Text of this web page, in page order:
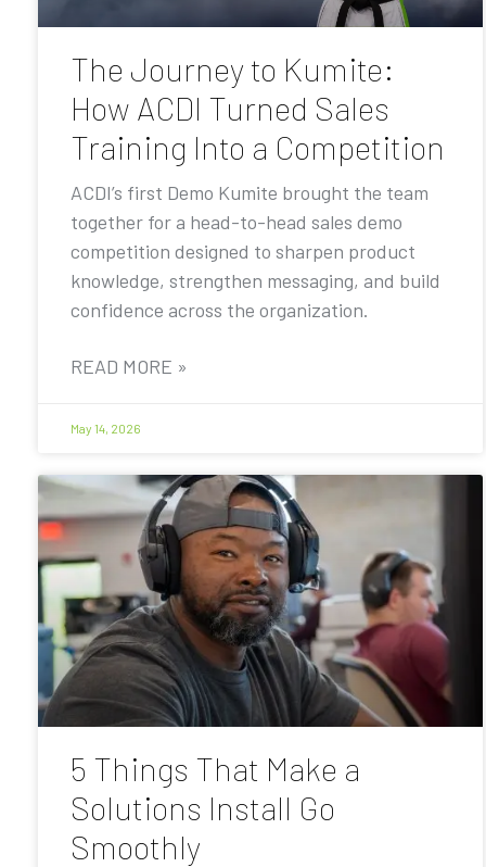
The Journey to Kumite:
How ACDI Turned Sales
Training Into a Competition
ACDI’s first Demo Kumite brought the team
together for a head-to-head sales demo
competition designed to sharpen product
knowledge, strengthen messaging, and build
confidence across the organization.
READ MORE »
May 14, 2026
5 Things That Make a
Solutions Install Go
Smoothly